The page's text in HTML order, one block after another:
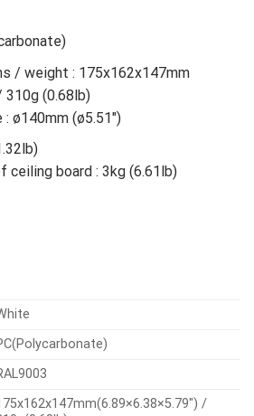
/ weight : 175x162x147mm
310g (0.68lb)
ø140mm (ø5.51″)
ceiling board : 3kg (6.61lb)
/